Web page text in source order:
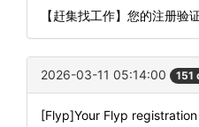
【赶集找工作】您的注册验
2026-03-11 05:14:00 151
[Flyp]Your Flyp